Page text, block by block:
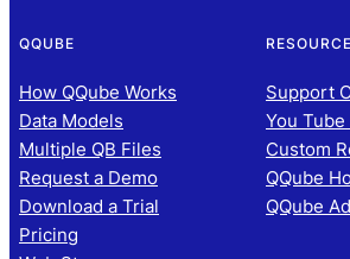
QQUBE
How QQube Works
Data Models
Multiple QB Files
Request a Demo
Download a Trial
Pricing
Support
You
Custom
QQube
QQube